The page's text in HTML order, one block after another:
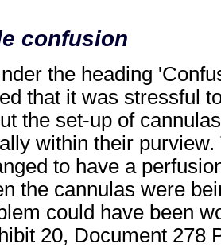
confusion
the heading
that it was stressful
the set-up of
within their
to have a
the cannulas were
could have been
20, Document 278